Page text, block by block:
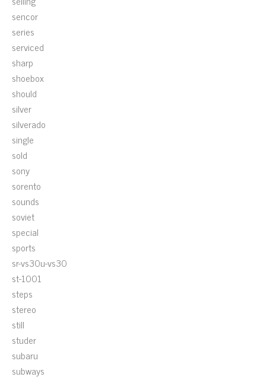
sencor
series
serviced
sharp
shoebox
should
silver
silverado
single
sold
sony
sorento
sounds
soviet
special
sports
sr-vs30u-vs30
st-1001
steps
stereo
still
studer
subaru
subways